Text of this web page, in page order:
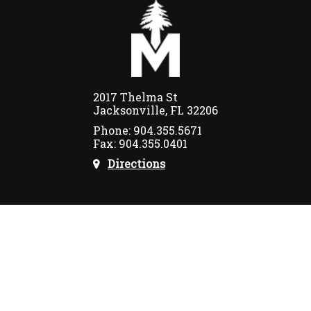
2017 Thelma St
Jacksonville, FL 32206
Phone: 904.355.5671
Fax: 904.355.0401
Directions